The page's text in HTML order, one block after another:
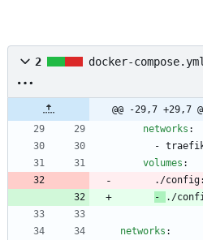
2 docker-compose.yml
@@ -29,7 +29,7
networks :
-
volumes :
./
-
./
networks :